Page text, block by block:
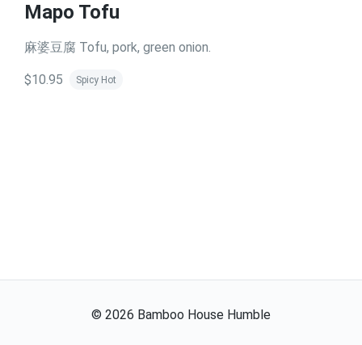
Mapo Tofu
麻婆豆腐 Tofu, pork, green onion.
$10.95 Spicy Hot
© 2026 Bamboo House Humble